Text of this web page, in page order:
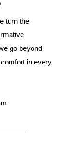
turn the
go beyond
in every